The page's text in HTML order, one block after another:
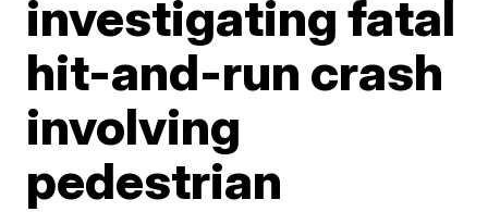
investigating fatal
hit-and-run crash
involving
pedestrian